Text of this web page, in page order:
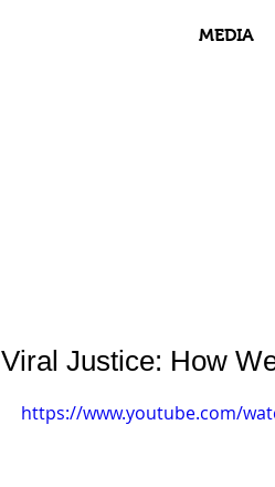
MEDIA
Viral Justice: How
https://www.youtube.com/